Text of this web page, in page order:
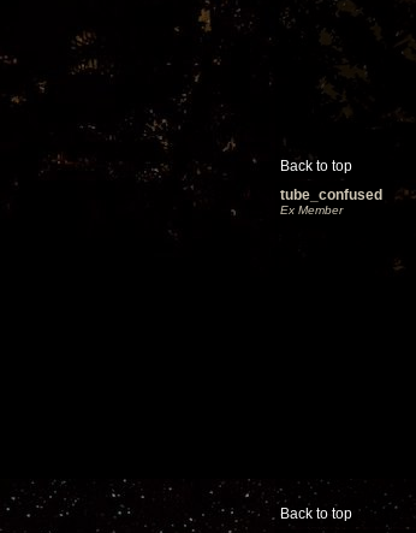
Back to top
tube_confused
Ex Member
Back to top